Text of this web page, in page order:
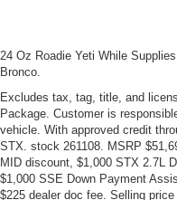
24 Oz Roadie Yeti While
Bronco.
Excludes tax, tag, title, and
Package. Customer is
vehicle. With approved credit
STX. stock 261108. MSRP
MID discount, $1,000 STX 2.7L
$1,000 SSE Down Payment
$225 dealer doc fee. Selling